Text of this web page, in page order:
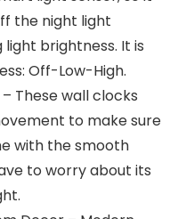
the night light
brightness. It is
Off-Low-High.
These wall clocks
to make sure
with the smooth
to worry about its